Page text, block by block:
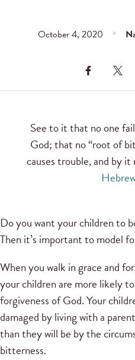
October 4, 2020
See to it that no one
God; that no “root of
causes trouble, and by
Do you want your children to
Then it’s important to model
When you walk in grace and
your children are more likely
forgiveness of God. Your
damaged by living with a
than they will be by the
bitterness.